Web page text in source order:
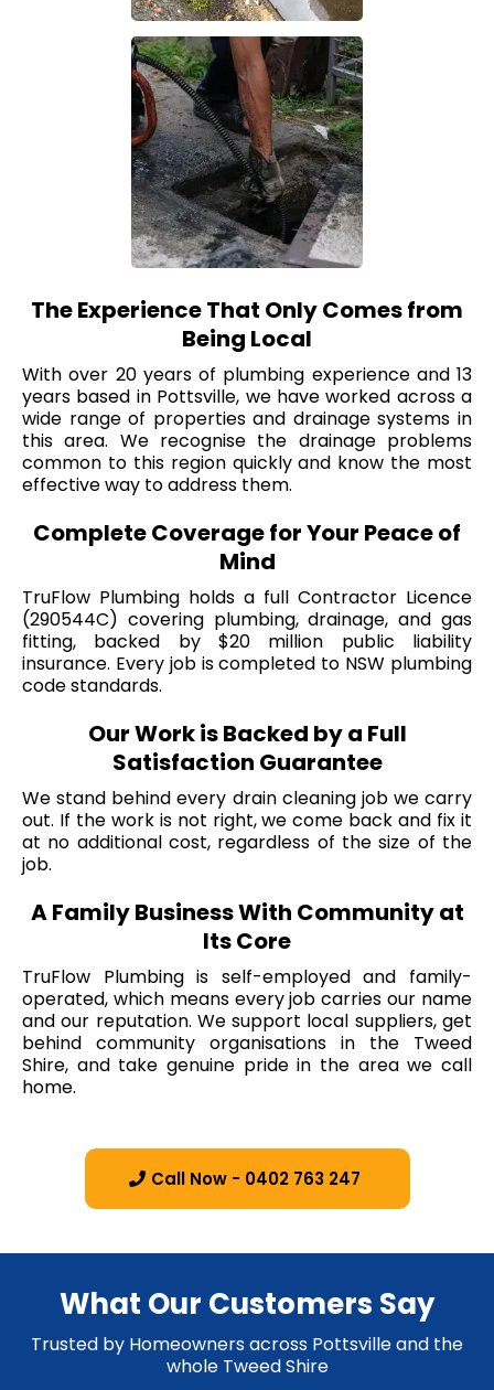
The Experience That Only Comes from
Being Local
With over 20 years of plumbing experience and 13
years based in Pottsville, we have worked across a
wide range of properties and drainage systems in
this area. We recognise the drainage problems
common to this region quickly and know the most
effective way to address them.
Complete Coverage for Your Peace of
Mind
TruFlow Plumbing holds a full Contractor Licence
(290544C) covering plumbing, drainage, and gas
fitting, backed by $20 million public liability
insurance. Every job is completed to NSW plumbing
code standards.
Our Work is Backed by a Full
Satisfaction Guarantee
We stand behind every drain cleaning job we carry
out. If the work is not right, we come back and fix it
at no additional cost, regardless of the size of the
job.
A Family Business With Community at
Its Core
TruFlow Plumbing is self-employed and family-
operated, which means every job carries our name
and our reputation. We support local suppliers, get
behind community organisations in the Tweed
Shire, and take genuine pride in the area we call
home.
Call Now - 0402 763 247
What Our Customers Say
Trusted by Homeowners across Pottsville and the
whole Tweed Shire